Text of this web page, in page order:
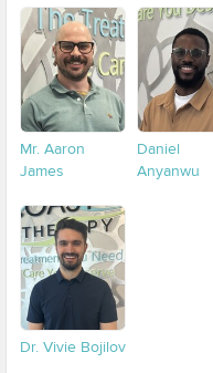
Mr. Aaron
James
Daniel
Anyanwu
Dr. Vivie Bojilov